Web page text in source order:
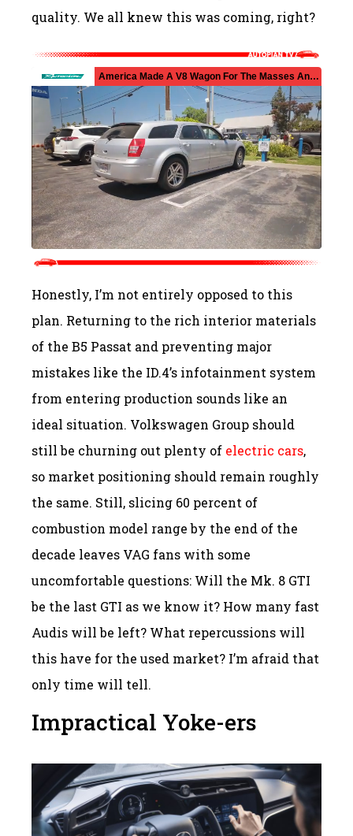
quality. We all knew this was coming, right?
Honestly, I’m not entirely opposed to this
plan. Returning to the rich interior materials
of the B5 Passat and preventing major
mistakes like the ID.4’s infotainment system
from entering production sounds like an
ideal situation. Volkswagen Group should
still be churning out plenty of electric cars,
so market positioning should remain roughly
the same. Still, slicing 60 percent of
combustion model range by the end of the
decade leaves VAG fans with some
uncomfortable questions: Will the Mk. 8 GTI
be the last GTI as we know it? How many fast
Audis will be left? What repercussions will
this have for the used market? I’m afraid that
only time will tell.
Impractical Yoke-ers